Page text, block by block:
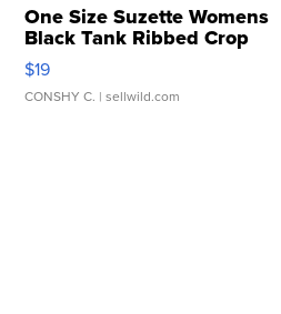
One Size Suzette Womens
Black Tank Ribbed Crop
Asymmetrical ...
$19
CONSHY C. | sellwild.com